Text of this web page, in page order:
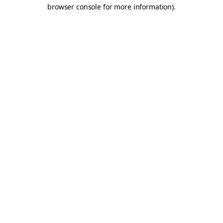
browser console for more information).